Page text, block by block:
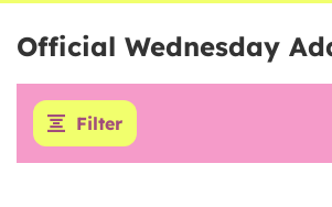
Official Wednesday
Filter